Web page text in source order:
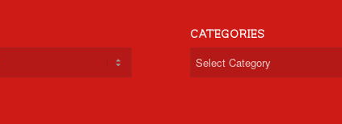
CATEGORIES